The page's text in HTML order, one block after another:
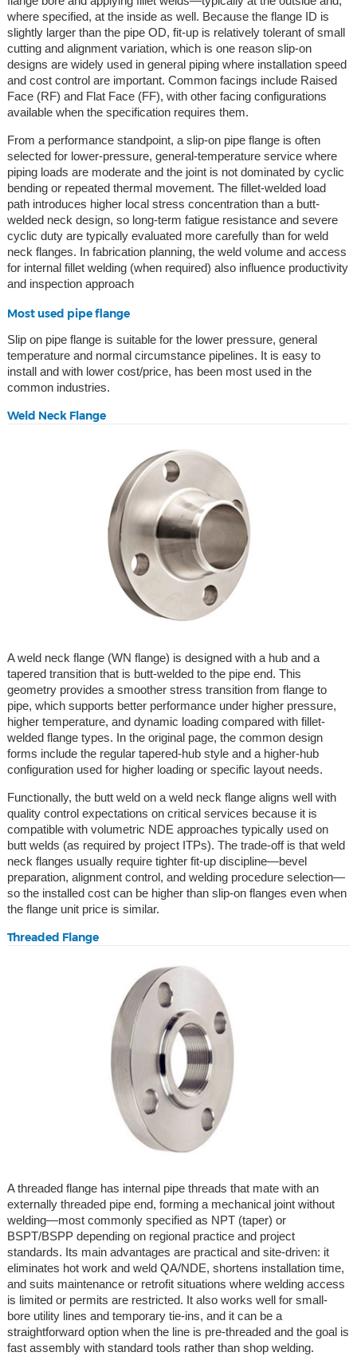
where specified, at the inside as well. Because the flange ID is
slightly larger than the pipe OD, fit-up is relatively tolerant of small
cutting and alignment variation, which is one reason slip-on
designs are widely used in general piping where installation speed
and cost control are important. Common facings include Raised
Face (RF) and Flat Face (FF), with other facing configurations
available when the specification requires them.
From a performance standpoint, a slip-on pipe flange is often
selected for lower-pressure, general-temperature service where
piping loads are moderate and the joint is not dominated by cyclic
bending or repeated thermal movement. The fillet-welded load
path introduces higher local stress concentration than a butt-
welded neck design, so long-term fatigue resistance and severe
cyclic duty are typically evaluated more carefully than for weld
neck flanges. In fabrication planning, the weld volume and access
for internal fillet welding (when required) also influence productivity
and inspection approach
Most used pipe flange
Slip on pipe flange is suitable for the lower pressure, general
temperature and normal circumstance pipelines. It is easy to
install and with lower cost/price, has been most used in the
common industries.
Weld Neck Flange
A weld neck flange (WN flange) is designed with a hub and a
tapered transition that is butt-welded to the pipe end. This
geometry provides a smoother stress transition from flange to
pipe, which supports better performance under higher pressure,
higher temperature, and dynamic loading compared with fillet-
welded flange types. In the original page, the common design
forms include the regular tapered-hub style and a higher-hub
configuration used for higher loading or specific layout needs.
Functionally, the butt weld on a weld neck flange aligns well with
quality control expectations on critical services because it is
compatible with volumetric NDE approaches typically used on
butt welds (as required by project ITPs). The trade-off is that weld
neck flanges usually require tighter fit-up discipline—bevel
preparation, alignment control, and welding procedure selection—
so the installed cost can be higher than slip-on flanges even when
the flange unit price is similar.
Threaded Flange
A threaded flange has internal pipe threads that mate with an
externally threaded pipe end, forming a mechanical joint without
welding—most commonly specified as NPT (taper) or
BSPT/BSPP depending on regional practice and project
standards. Its main advantages are practical and site-driven: it
eliminates hot work and weld QA/NDE, shortens installation time,
and suits maintenance or retrofit situations where welding access
is limited or permits are restricted. It also works well for small-
bore utility lines and temporary tie-ins, and it can be a
straightforward option when the line is pre-threaded and the goal is
fast assembly with standard tools rather than shop welding.